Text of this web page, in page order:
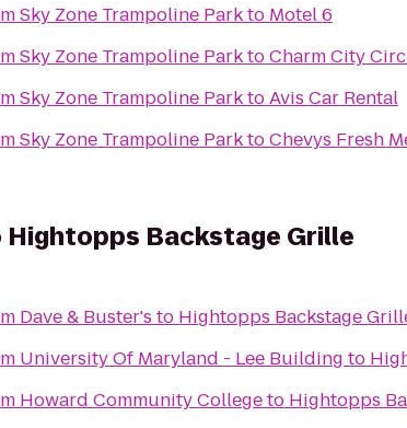
Sky Zone Trampoline Parkto Motel 6
Sky Zone Trampoline ParktoCharm City
Sky Zone Trampoline ParktoAvis Car Rental
Sky Zone Trampoline ParktoChevys Fresh
Hightopps Backstage Grille
Dave & Buster's to Hightopps Backstage
University Of Maryland - Lee Building to
Howard Community Collegeto Hightopps